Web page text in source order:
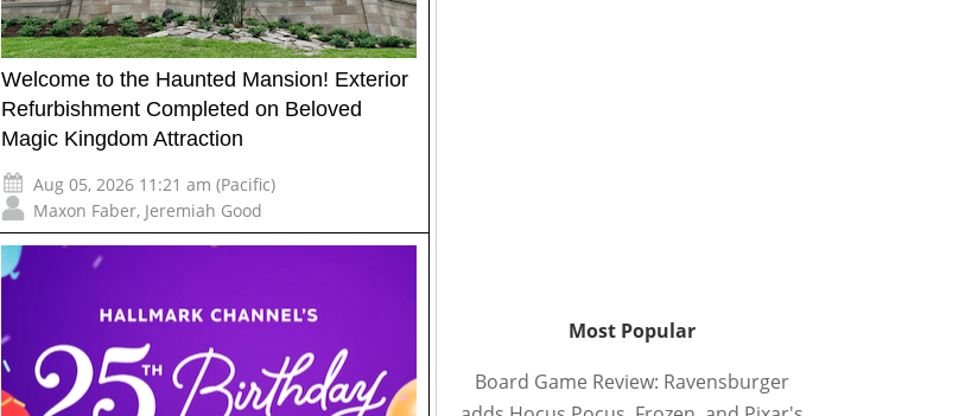
Welcome to the Haunted Mansion! Exterior
Refurbishment Completed on Beloved
Magic Kingdom Attraction
Aug 05, 2026 11:21 am (Pacific)
Maxon Faber, Jeremiah Good
Most Popular
Board Game Review: Ravensburger